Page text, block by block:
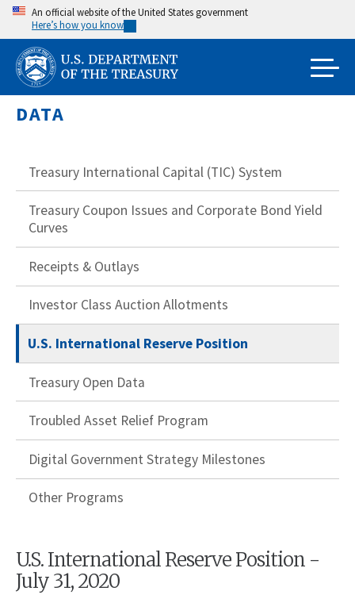
Skip
main
content
An official website of the United States government
Here’s how you know
DATA
Treasury International Capital (TIC) System
Treasury Coupon Issues and Corporate Bond Yield
Curves
Receipts & Outlays
Investor Class Auction Allotments
U.S. International Reserve Position
Treasury Open Data
Troubled Asset Relief Program
Digital Government Strategy Milestones
Other Programs
U.S. International Reserve Position -
July 31, 2020